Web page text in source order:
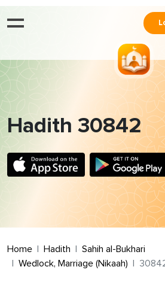
Hadith 30842
Home Hadith
Sahih al-Bukhari
Wedlock, Marriage (Nikaah)